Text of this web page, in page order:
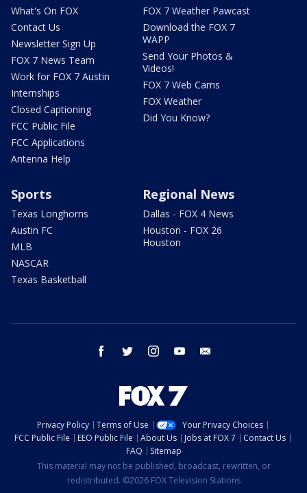
What's On FOX
Contact Us
Newsletter Sign Up
FOX 7 News Team
Work for FOX 7 Austin
Internships
Closed Captioning
FCC Public File
FCC Applications
Antenna Help
FOX 7 Weather Pawcast
Download the FOX 7
WAPP
Send Your Photos &
Videos!
FOX 7 Web Cams
FOX Weather
Did You Know?
Sports
Texas Longhorns
Austin FC
MLB
NASCAR
Texas Basketball
Regional News
Dallas - FOX 4 News
Houston - FOX 26
Houston
facebook twitter instagram youtube
Privacy Policy Terms of Use
Your Privacy Choices
FCC Public File
EEO Public File About Us Jobs at FOX 7
Contact Us
FAQ
Sitemap
This material may not be published, broadcast, rewritten, or
redistributed. ©2026 FOX Television Stations